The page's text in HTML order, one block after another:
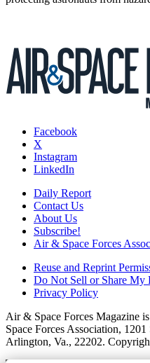
Facebook
X
Instagram
LinkedIn
Daily Report
Contact Us
About Us
Subscribe!
Air & Space Forces
Reuse and Reprint
Do Not Sell or Share My
Privacy Policy
Air & Space Forces Magazine
Space Forces Association,
Arlington, Va., 22202.